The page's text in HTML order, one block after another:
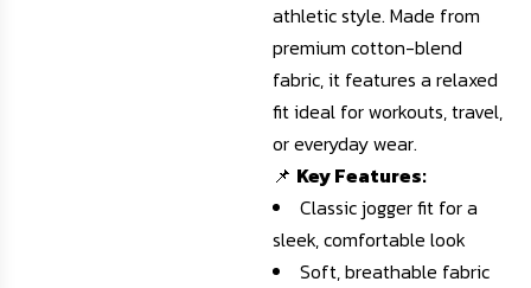
athletic style. Made from
premium cotton-blend
fabric, it features a relaxed
fit ideal for workouts, travel,
or everyday wear.
📌 Key Features:
Classic jogger fit for a
sleek, comfortable look
Soft, breathable fabric